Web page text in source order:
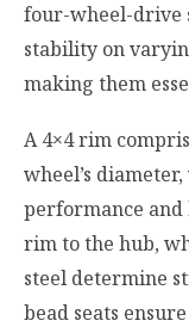
four-wheel-drive
stability on
making them
A 4×4 rim
wheel’s
performance and
rim to the hub,
steel determine
bead seats